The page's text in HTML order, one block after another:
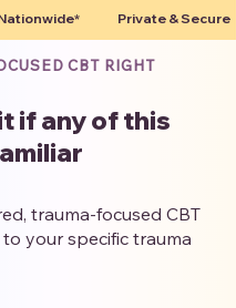
Private & Secure
CBT RIGHT
if any of this
trauma-focused CBT
your specific trauma